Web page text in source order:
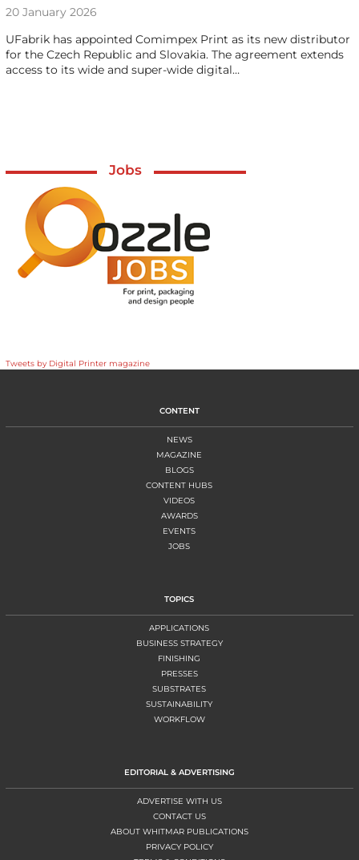
20 January 2026
UFabrik has appointed Comimpex Print as its new distributor
for the Czech Republic and Slovakia. The agreement extends
access to its wide and super-wide digital…
Jobs
Tweets by Digital Printer magazine
CONTENT
NEWS
MAGAZINE
BLOGS
CONTENT HUBS
VIDEOS
AWARDS
EVENTS
JOBS
TOPICS
APPLICATIONS
BUSINESS STRATEGY
FINISHING
PRESSES
SUBSTRATES
SUSTAINABILITY
WORKFLOW
EDITORIAL & ADVERTISING
ADVERTISE WITH US
CONTACT US
ABOUT WHITMAR PUBLICATIONS
PRIVACY POLICY